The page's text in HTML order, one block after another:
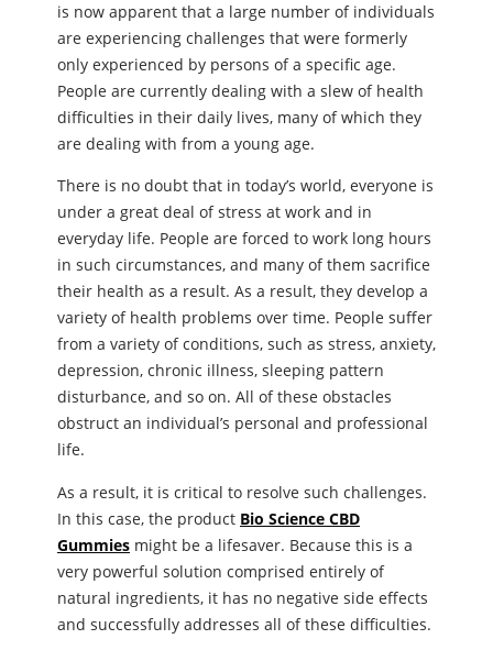
is now apparent that a large number of individuals
are experiencing challenges that were formerly
only experienced by persons of a specific age.
People are currently dealing with a slew of health
difficulties in their daily lives, many of which they
are dealing with from a young age.
There is no doubt that in today’s world, everyone is
under a great deal of stress at work and in
everyday life. People are forced to work long hours
in such circumstances, and many of them sacrifice
their health as a result. As a result, they develop a
variety of health problems over time. People suffer
from a variety of conditions, such as stress, anxiety,
depression, chronic illness, sleeping pattern
disturbance, and so on. All of these obstacles
obstruct an individual’s personal and professional
life.
As a result, it is critical to resolve such challenges.
In this case, the product Bio Science CBD
Gummies might be a lifesaver. Because this is a
very powerful solution comprised entirely of
natural ingredients, it has no negative side effects
and successfully addresses all of these difficulties.